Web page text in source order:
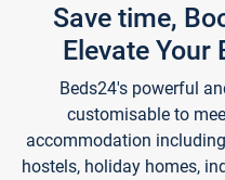
Save time,
Elevate Your
Beds24's powerful
customisable to
accommodation
hostels, holiday homes,